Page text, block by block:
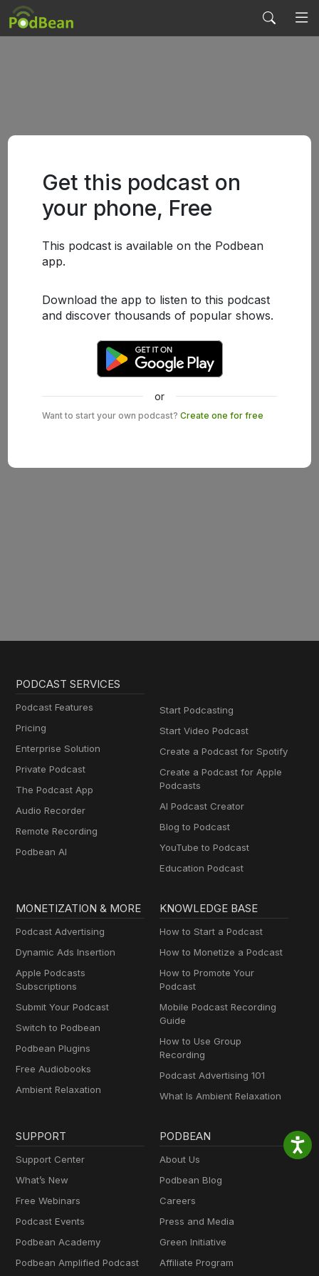
Get this podcast on
your phone, Free
This podcast is available on the Podbean
app.
Download the app to listen to this podcast
and discover thousands of popular shows.
or
Want to start your own podcast? Create one for free
PODCAST SERVICES
Podcast Features
Pricing
Enterprise Solution
Private Podcast
The Podcast App
Audio Recorder
Remote Recording
Podbean AI
Start Podcasting
Start Video Podcast
Create a Podcast for Spotify
Create a Podcast for Apple
Podcasts
AI Podcast Creator
Blog to Podcast
YouTube to Podcast
Education Podcast
MONETIZATION & MORE
Podcast Advertising
Dynamic Ads Insertion
Apple Podcasts
Subscriptions
Submit Your Podcast
Switch to Podbean
Podbean Plugins
Free Audiobooks
Ambient Relaxation
KNOWLEDGE BASE
How to Start a Podcast
How to Monetize a Podcast
How to Promote Your
Podcast
Mobile Podcast Recording
Guide
How to Use Group
Recording
Podcast Advertising 101
What Is Ambient Relaxation
SUPPORT
Support Center
What’s New
Free Webinars
Podcast Events
Podbean Academy
Podbean Amplified Podcast
PODBEAN
About Us
Podbean Blog
Careers
Press and Media
Green Initiative
Affiliate Program